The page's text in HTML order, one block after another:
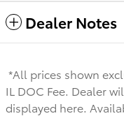
Dealer Notes
*All prices shown
IL DOC Fee. Dealer
displayed here.